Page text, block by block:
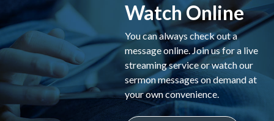
Watch Online
You can always check out a
message online. Join us for a live
streaming service or watch our
sermon messages on demand at
your own convenience.